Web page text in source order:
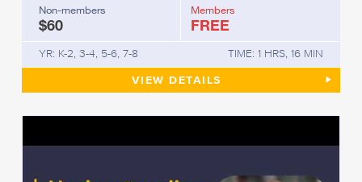
Non-members
$60
Members
FREE
YR: K-2, 3-4, 5-6, 7-8 TIME: 1 HRS, 16 MIN
VIEW UNDERSTANDING AND USING
DETAILS